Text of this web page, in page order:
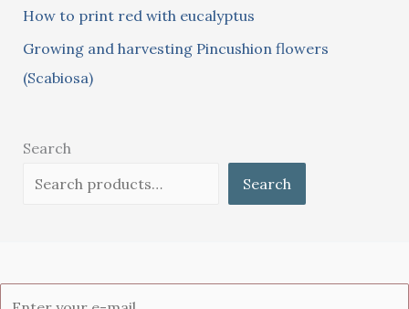
How to print red with eucalyptus
Growing and harvesting Pincushion flowers
(Scabiosa)
Search
Search